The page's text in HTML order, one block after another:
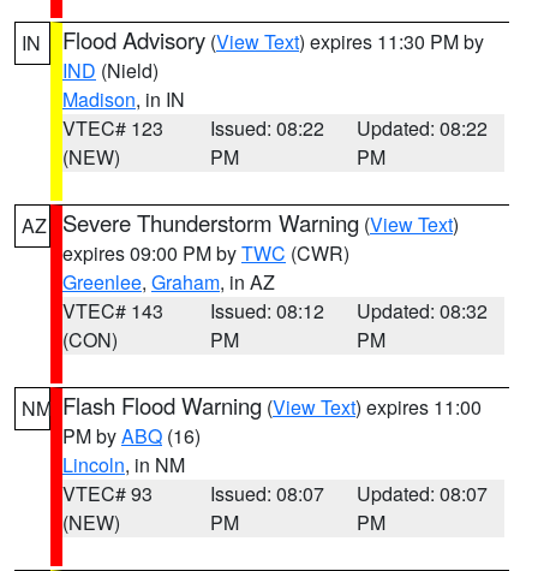
IN Flood Advisory (View Text) expires 11:30 PM by
IND (Nield)
Madison, in IN
VTEC# 123
(NEW)
Issued: 08:22
PM
Updated: 08:22
PM
AZ Severe Thunderstorm Warning (View Text)
expires 09:00 PM byTWC (CWR)
Greenlee, Graham, in AZ
VTEC# 143
(CON)
Issued: 08:12
PM
Updated: 08:32
PM
NM Flash Flood Warning (View Text) expires 11:00
PM byABQ (16)
Lincoln, in NM
VTEC# 93
(NEW)
Issued: 08:07
PM
Updated: 08:07
PM